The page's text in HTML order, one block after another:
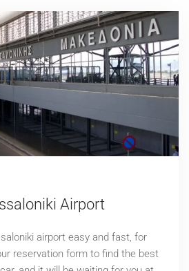
Airport
airport easy and fast, for
reservation form to find the best